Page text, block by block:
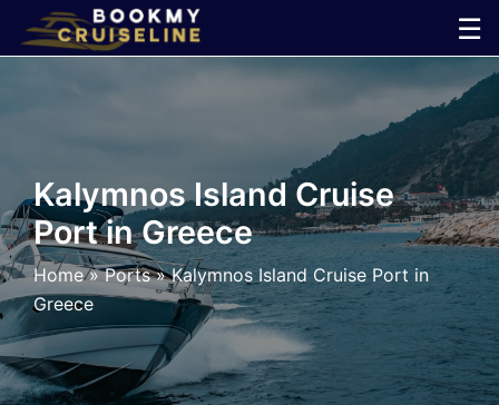
☰
×
Line
Ports
Parking
Shuttle
Kalymnos Island Cruise
Port in Greece
Home»Ports»Kalymnos Island Cruise Port in
Greece